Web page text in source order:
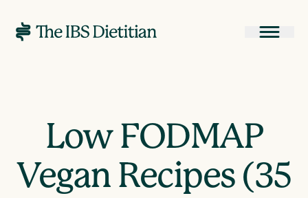
Low FODMAP
Vegan Recipes (35